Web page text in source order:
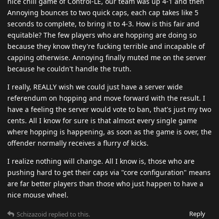
Annoying bounces to two quick caps, each cap takes like 5
seconds to complete, to bring it to 4-3. How is this fair and
equitable? The few players who are hopping are doing so
because they know they're fucking terrible and incapable of
capping otherwise. Annoying finally muted me on the server
because he couldn't handle the truth.
I really, REALLY wish we could just have a server wide
referendum on hopping and move forward with the result. I
have a feeling the server would vote to ban, that's just my two
cents. All I know for sure is that almost every single game
where hopping is happening, as soon as the game is over, the
offender normally receives a flurry of kicks.
I realize nothing will change. All I know is, those who are
pushing hard to get their caps via "core configuration" means
are far better players than those who just happen to have a
nice mouse wheel.
Reply
Schizazoid replied to this.